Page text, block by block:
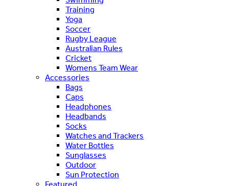
Training
Yoga
Soccer
Rugby League
Australian Rules
Cricket
Womens Team Wear
Accessories
Bags
Caps
Headphones
Headbands
Socks
Watches and Trackers
Water Bottles
Sunglasses
Outdoor
Sun Protection